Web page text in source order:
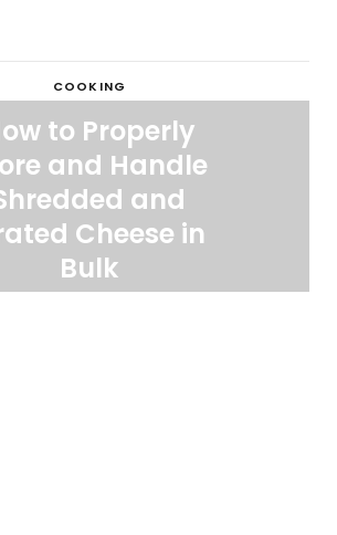
COOKING
to Properly
and Handle
and
Cheese in
Bulk